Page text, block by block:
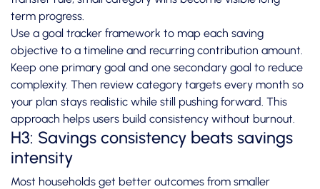
term progress.
Use a goal tracker framework to map each saving
objective to a timeline and recurring contribution amount.
Keep one primary goal and one secondary goal to reduce
complexity. Then review category targets every month so
your plan stays realistic while still pushing forward. This
approach helps users build consistency without burnout.
H3: Savings consistency beats savings
intensity
Most households get better outcomes from smaller